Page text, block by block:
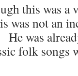
this was a
was not an
He was
folk songs